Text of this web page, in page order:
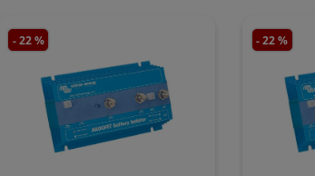
- 22 % - 22 %